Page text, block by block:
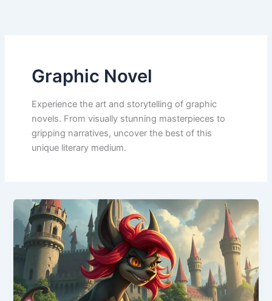
Graphic Novel
Experience the art and storytelling of graphic
novels. From visually stunning masterpieces to
gripping narratives, uncover the best of this
unique literary medium.